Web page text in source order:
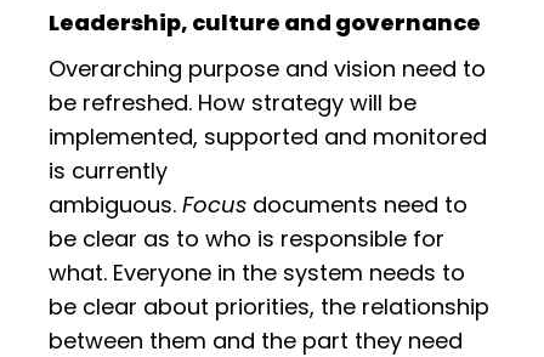
Leadership, culture and governance
Overarching purpose and vision need to
be refreshed. How strategy will be
implemented, supported and monitored
is currently
ambiguous. Focus documents need to
be clear as to who is responsible for
what. Everyone in the system needs to
be clear about priorities, the relationship
between them and the part they need